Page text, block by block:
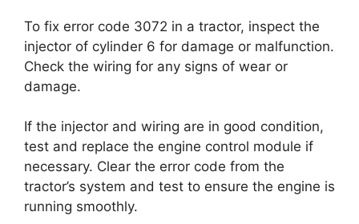
To fix error code 3072 in a tractor, inspect the
injector of cylinder 6 for damage or malfunction.
Check the wiring for any signs of wear or
damage.
If the injector and wiring are in good condition,
test and replace the engine control module if
necessary. Clear the error code from the
tractor’s system and test to ensure the engine is
running smoothly.